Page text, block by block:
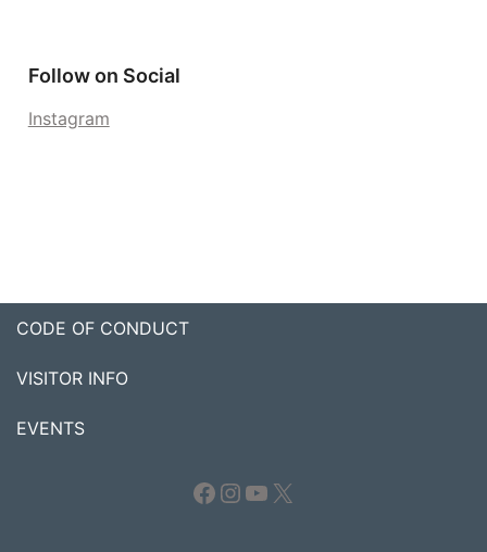
Follow on Social
Instagram
CODE OF CONDUCT
VISITOR INFO
EVENTS
Facebook
Instagram
YouTube
X